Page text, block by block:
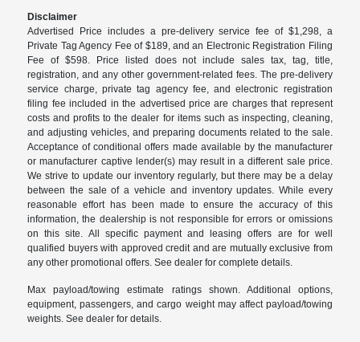
Disclaimer
Advertised Price includes a pre-delivery service fee of $1,298, a
Private Tag Agency Fee of $189, and an Electronic Registration Filing
Fee of $598. Price listed does not include sales tax, tag, title,
registration, and any other government-related fees. The pre-delivery
service charge, private tag agency fee, and electronic registration
filing fee included in the advertised price are charges that represent
costs and profits to the dealer for items such as inspecting, cleaning,
and adjusting vehicles, and preparing documents related to the sale.
Acceptance of conditional offers made available by the manufacturer
or manufacturer captive lender(s) may result in a different sale price.
We strive to update our inventory regularly, but there may be a delay
between the sale of a vehicle and inventory updates. While every
reasonable effort has been made to ensure the accuracy of this
information, the dealership is not responsible for errors or omissions
on this site. All specific payment and leasing offers are for well
qualified buyers with approved credit and are mutually exclusive from
any other promotional offers. See dealer for complete details.
Max payload/towing estimate ratings shown. Additional options,
equipment, passengers, and cargo weight may affect payload/towing
weights. See dealer for details.